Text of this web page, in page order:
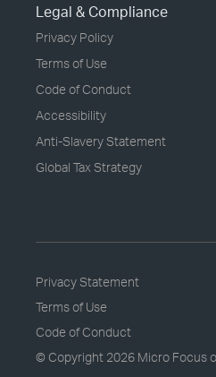
Legal & Compliance
Privacy Policy
Terms of Use
Code of Conduct
Accessibility
Anti-Slavery Statement
Global Tax Strategy
Privacy Statement
Terms of Use
Code of Conduct
© Copyright 2026 Micro Focus